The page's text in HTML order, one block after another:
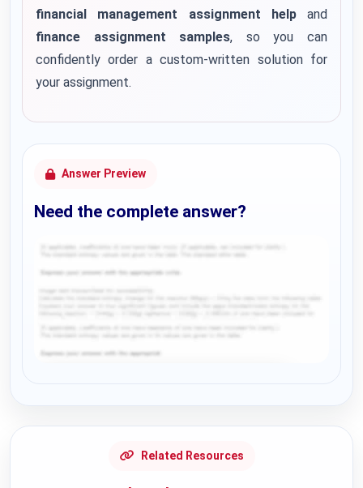
financial management assignment helpand
finance assignment samples, so you can
confidently order a custom-written solution for
your assignment.
Answer Preview
Need the complete answer?
Related Resources